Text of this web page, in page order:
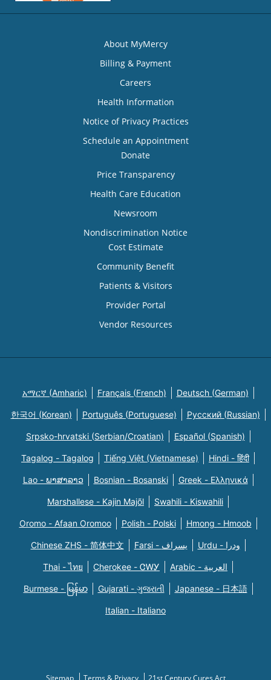
About MyMercy
Billing & Payment
Careers
Health Information
Notice of Privacy Practices
Schedule an Appointment
Donate
Price Transparency
Health Care Education
Newsroom
Nondiscrimination Notice
Cost Estimate
Community Benefit
Patients & Visitors
Provider Portal
Vendor Resources
አማርኛ (Amharic) Français (French) Deutsch (German)
한국어 (Korean) Português (Portuguese) Русский (Russian)
Srpsko-hrvatski (Serbian/Croatian) Español (Spanish)
Tagalog - Tagalog Tiếng Việt (Vietnamese) Hindi - हिंदी
Lao - ພາສາລາວ Bosnian - Bosanski Greek - Eλληνικά
Marshallese - Kajin Majõl Swahili - Kiswahili
Oromo - Afaan Oromoo Polish - Polski Hmong - Hmoob
Chinese ZHS - 简体中文 Farsi - یسراف Urdu - ودرا
Thai - ไทย Cherokee - ᏣᎳᎩ Arabic - العربية
Burmese - မြန်မာ Gujarati - ગુજરાતી Japanese - 日本語
Italian - Italiano